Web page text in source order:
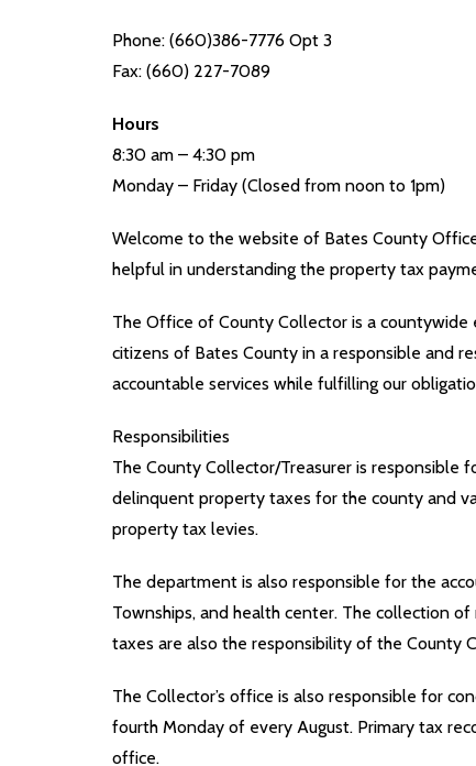
Phone: (660)386-7776 Opt 3
Fax: (660) 227-7089
Hours
8:30 am – 4:30 pm
Monday – Friday (Closed from noon to 1pm)
Welcome to the website of Bates County
helpful in understanding the property tax
The Office of County Collector is a
citizens of Bates County in a responsible and
accountable services while fulfilling our
Responsibilities
The County Collector/Treasurer is
delinquent property taxes for the county and
property tax levies.
The department is also responsible for the
Townships, and health center. The collection
taxes are also the responsibility of the County
The Collector’s office is also responsible for
fourth Monday of every August. Primary tax
office.